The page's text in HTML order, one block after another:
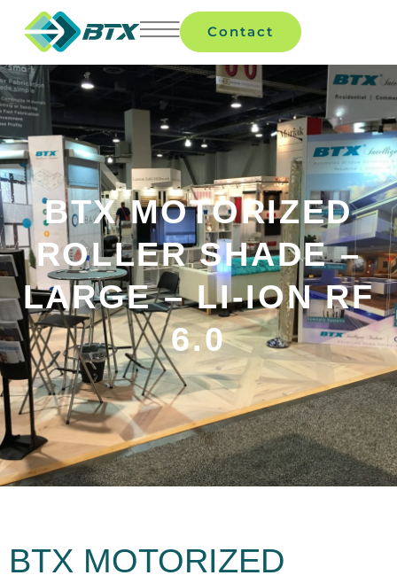
Contact
BTX MOTORIZED
ROLLER SHADE –
LARGE – LI-ION RF
6.0
BTX MOTORIZED